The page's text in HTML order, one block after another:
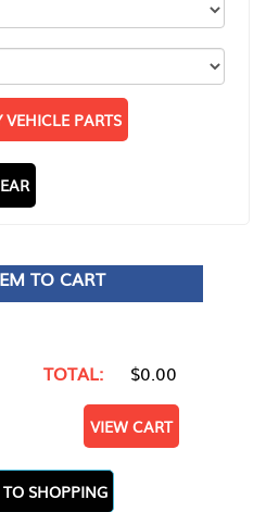
PARTS
TO CART
TOTAL: $0.00
VIEW CART
TO SHOPPING